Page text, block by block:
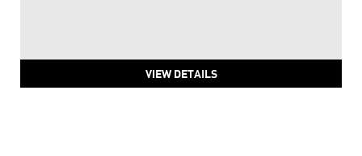
VIEW DETAILS